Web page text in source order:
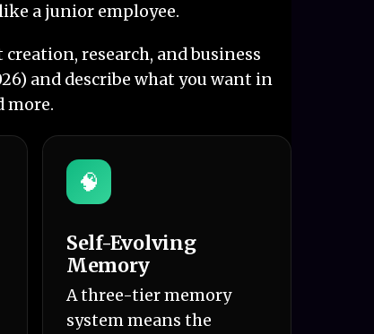
a junior employee.
research, and business
and describe what you want in
more.
🧠
Self-Evolving
Memory
A three-tier memory
system means the